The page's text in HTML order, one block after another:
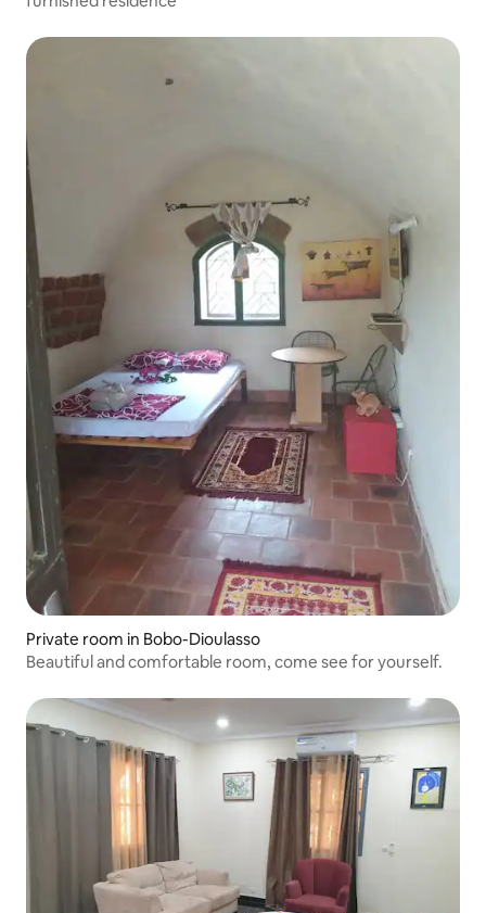
Private room in Bobo-Dioulasso
Beautiful and comfortable room, come see for yourself.